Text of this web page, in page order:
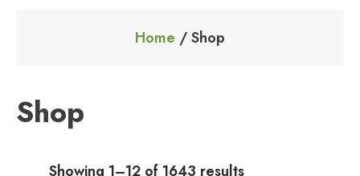
ShoppingBoxPk
Home / Shop
Shop
Showing 1–12 of 1643 results